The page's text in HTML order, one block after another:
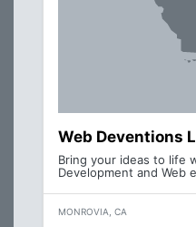
Web Deventions
Bring your ideas to life
Development and Web
MONROVIA, CA